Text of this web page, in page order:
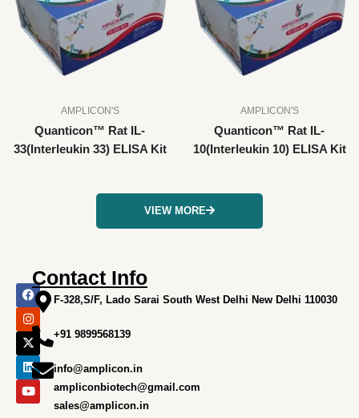
AMPLICON'S
Quanticon™ Rat IL-
33(Interleukin 33) ELISA Kit
AMPLICON'S
Quanticon™ Rat IL-
10(Interleukin 10) ELISA Kit
VIEW MORE
F
a
c
e
b
o
o
k
I
n
s
t
a
g
r
a
m
X
-
t
w
i
t
t
e
r
L
i
n
k
e
d
i
n
Y
o
u
t
u
b
e
Contact Info
F-328,S/F, Lado Sarai South West Delhi New Delhi 110030
+91 9899568139
info@amplicon.in
ampliconbiotech@gmail.com
sales@amplicon.in